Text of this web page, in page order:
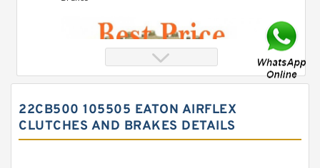
22CB500 105505 EATON AIRFLEX
CLUTCHES AND BRAKES DETAILS